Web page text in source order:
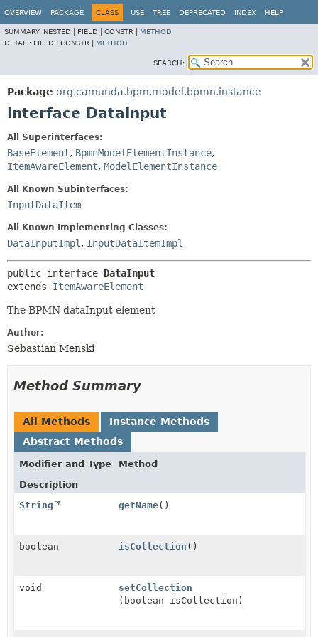
OVERVIEW PACKAGE CLASS USE TREE DEPRECATED INDEX HELP
SUMMARY: NESTED | FIELD | CONSTR | METHOD
DETAIL: FIELD | CONSTR | METHOD
SEARCH:
Package org.camunda.bpm.model.bpmn.instance
Interface DataInput
All Superinterfaces:
BaseElement, BpmnModelElementInstance,
ItemAwareElement, ModelElementInstance
All Known Subinterfaces:
InputDataItem
All Known Implementing Classes:
DataInputImpl , InputDataItemImpl
public interface DataInput
extends ItemAwareElement
The BPMN dataInput element
Author:
Sebastian Menski
Method Summary
All Methods
Instance Methods
Abstract Methods
Modifier and Type
Method
Description
String
getName()
boolean isCollection ()
void
setCollection
(boolean isCollection)